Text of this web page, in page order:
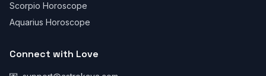
Scorpio Horoscope
Aquarius Horoscope
Connect with Love